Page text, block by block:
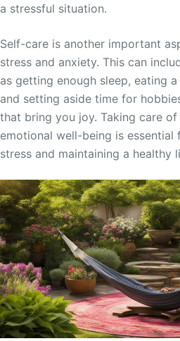
a stressful situation.
Self-care is another important
stress and anxiety. This can
as getting enough sleep, eating
and setting aside time for
that bring you joy. Taking care
emotional well-being is
stress and maintaining a healthy